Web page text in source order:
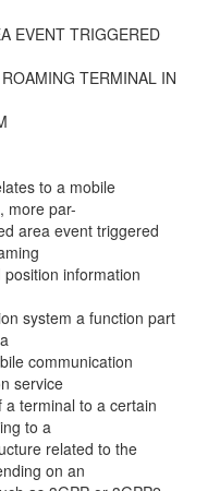
EVENT TRIGGERED
TERMINAL IN
to a mobile
more par-
area event triggered
information
system a function part
communication
service
terminal to a certain
to a
related to the
on an